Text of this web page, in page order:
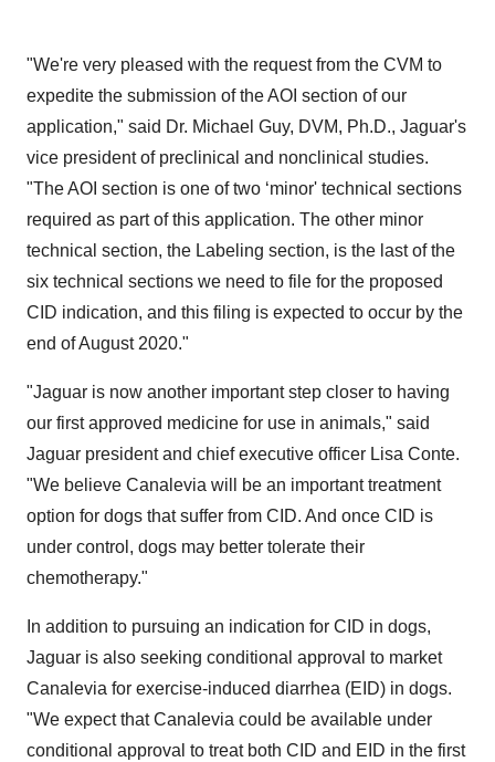
"We're very pleased with the request from the CVM to
expedite the submission of the AOI section of our
application," said Dr. Michael Guy, DVM, Ph.D., Jaguar's
vice president of preclinical and nonclinical studies.
"The AOI section is one of two ‘minor' technical sections
required as part of this application. The other minor
technical section, the Labeling section, is the last of the
six technical sections we need to file for the proposed
CID indication, and this filing is expected to occur by the
end of August 2020."
"Jaguar is now another important step closer to having
our first approved medicine for use in animals," said
Jaguar president and chief executive officer Lisa Conte.
"We believe Canalevia will be an important treatment
option for dogs that suffer from CID. And once CID is
under control, dogs may better tolerate their
chemotherapy."
In addition to pursuing an indication for CID in dogs,
Jaguar is also seeking conditional approval to market
Canalevia for exercise-induced diarrhea (EID) in dogs.
"We expect that Canalevia could be available under
conditional approval to treat both CID and EID in the first